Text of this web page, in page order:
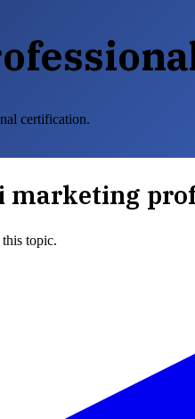
certification.
marketing
topic.